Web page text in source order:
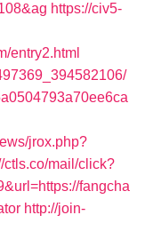
https://civ5-
entry2.html
jrox.php?
ctls.co/mail/click?
fangcha
http://join-